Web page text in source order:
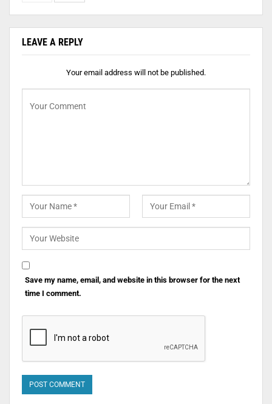
LEAVE A REPLY
Your email address will not be published.
Save my name, email, and website in this browser for the next
time I comment.